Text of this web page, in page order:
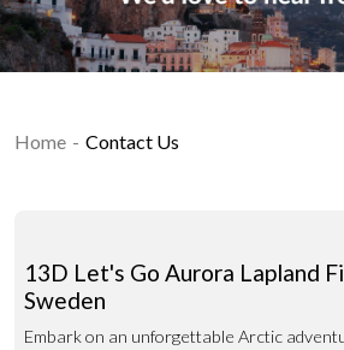
Home Contact Us
13D Let's Go Aurora Lapland
Sweden
Embark on an unforgettable Arctic